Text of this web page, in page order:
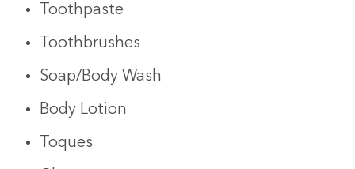
Toothpaste
Toothbrushes
Soap/Body Wash
Body Lotion
Toques